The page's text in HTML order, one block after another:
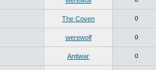
The Coven 0
werewolf 0
Antiwar 0